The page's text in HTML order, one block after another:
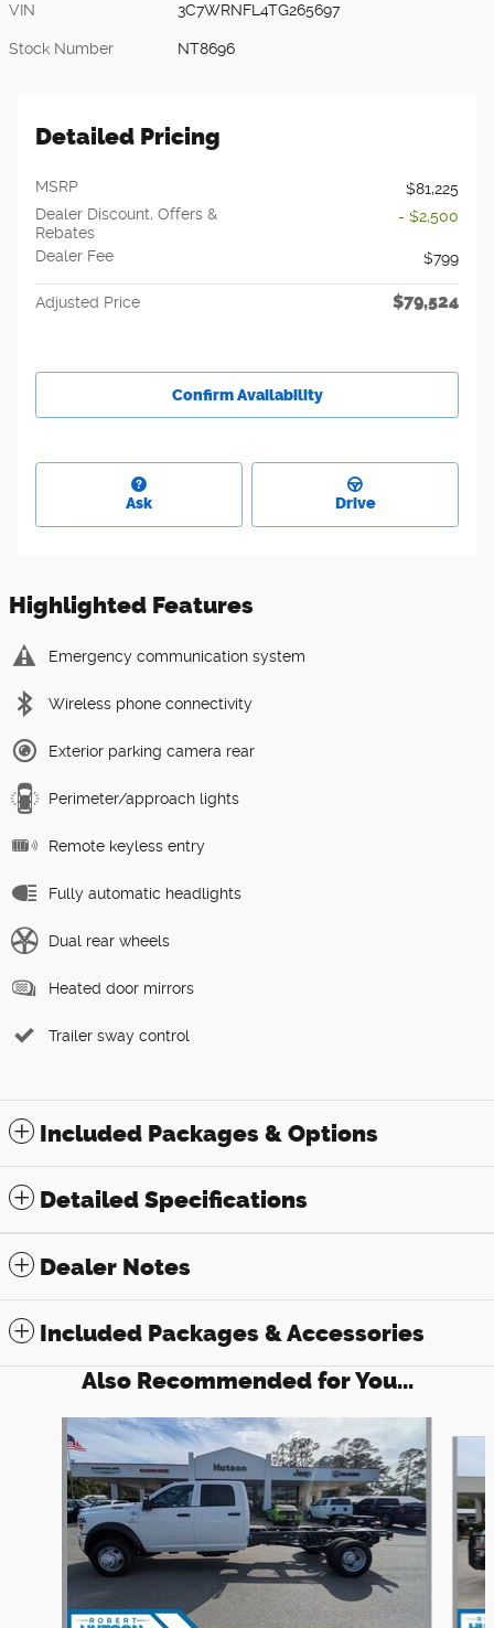
VIN 3C7WRNFL4TG265697
Stock Number NT8696
Detailed Pricing
MSRP
$81,225
Dealer Discount, Offers &
Rebates
- $2,500
Dealer Fee $799
Adjusted Price $79,524
Confirm Availability
Ask Drive
Highlighted Features
Emergency communication system
Wireless phone connectivity
Exterior parking camera rear
Perimeter/approach lights
Remote keyless entry
Fully automatic headlights
Dual rear wheels
Heated door mirrors
Trailer sway control
Included Packages & Options
Detailed Specifications
Dealer Notes
Included Packages & Accessories
Also Recommended for You...